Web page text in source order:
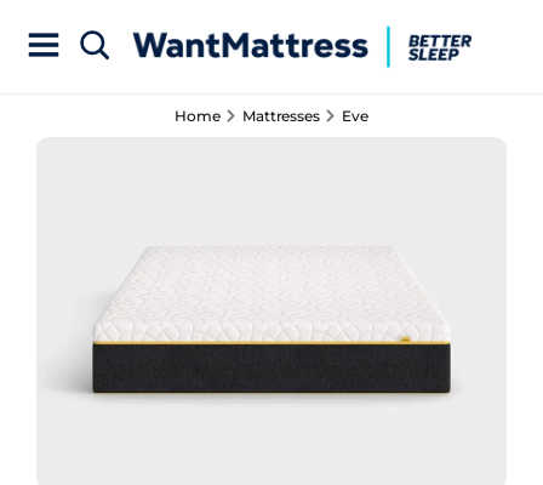
Home Mattresses Eve